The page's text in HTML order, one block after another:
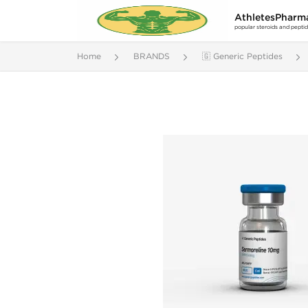
popular steroids and
Home BRANDS 🇬 Generic Peptides